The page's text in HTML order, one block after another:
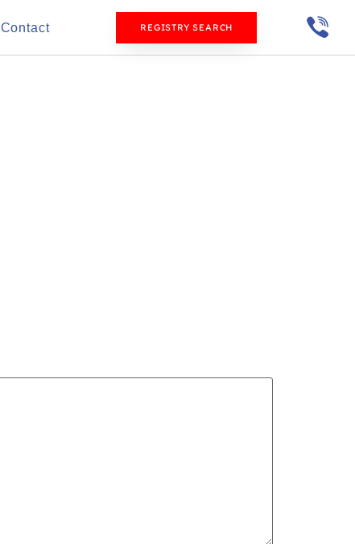
Contact REGISTRY SEARCH